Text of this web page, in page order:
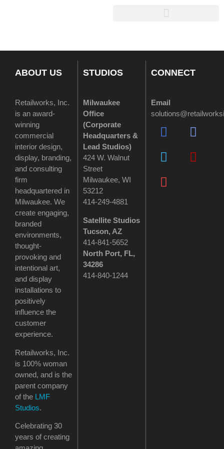
ABOUT US
Retailworks, Inc.
is an award-
winning
commercial
interior design,
display, branding,
and consulting
firm
headquartered in
Milwaukee. We
create engaging,
branded
environments,
thought-
provoking and
intentional art,
and display
installations to
positively
influence the
customer
experience.
Retailworks, Inc.
is 100% woman
owned, and is the
parent company
of the LMF
Studios.
Celebrating 30
years of creating
STUDIOS
Milwaukee
Office
(Corporate
Headquarters &
Lead Studios)
424 W. Walnut
Street
Milwaukee, WI
53212
414-249-4881
Satellite Studios
Tucson, AZ
414-841-5652
North Port, FL,
34286
414-840-1244
CONNECT
Email